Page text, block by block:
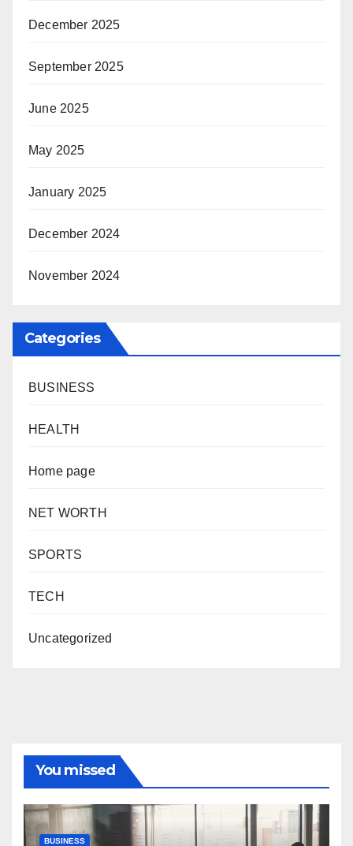
December 2025
September 2025
June 2025
May 2025
January 2025
December 2024
November 2024
Categories
BUSINESS
HEALTH
Home page
NET WORTH
SPORTS
TECH
Uncategorized
You missed
BUSINESS